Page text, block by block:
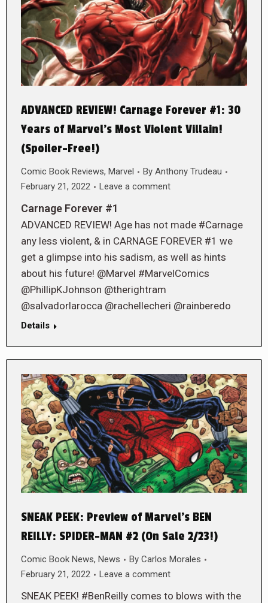
ADVANCED REVIEW! Carnage Forever #1: 30
Years of Marvel’s Most Violent Villain!
(Spoiler-Free!)
Comic Book Reviews, Marvel By Anthony Trudeau
February 21, 2022
Leave a comment
Carnage Forever #1
ADVANCED REVIEW! Age has not made #Carnage
any less violent, & in CARNAGE FOREVER #1 we
get a glimpse into his sadism, as well as hints
about his future! @Marvel #MarvelComics
@PhillipKJohnson @therightram
@salvadorlarocca @rachellecheri @rainberedo
Details
SNEAK PEEK: Preview of Marvel’s BEN
REILLY: SPIDER-MAN #2 (On Sale 2/23!)
Comic Book News, News By Carlos Morales
February 21, 2022
Leave a comment
SNEAK PEEK! #BenReilly comes to blows with the